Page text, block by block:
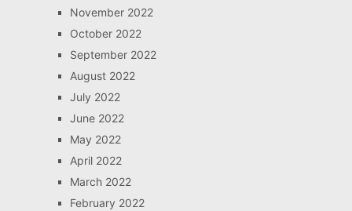
November 2022
October 2022
September 2022
August 2022
July 2022
June 2022
May 2022
April 2022
March 2022
February 2022